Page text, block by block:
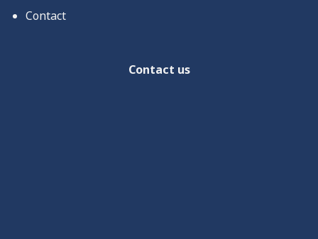
Contact
Contact us